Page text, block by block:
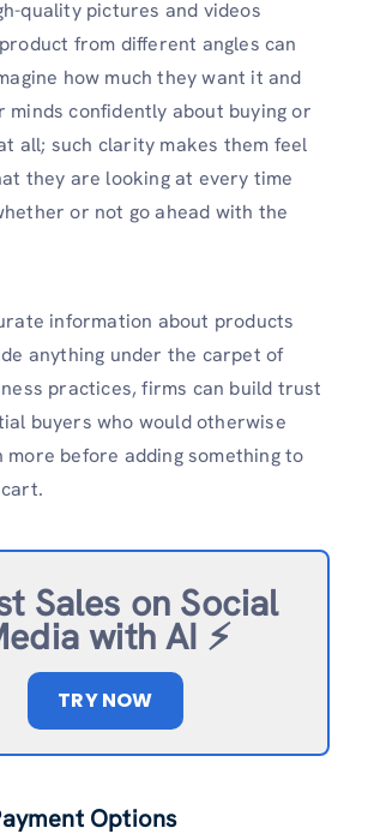
quality pictures and videos
from different angles can
how much they want it and
minds confidently about buying or
all; such clarity makes them feel
they are looking at every time
or not go ahead with the
information about products
anything under the carpet of
practices, firms can build trust
buyers who would otherwise
more before adding something to
Sales on Social
with AI ⚡️
TRY NOW
Options